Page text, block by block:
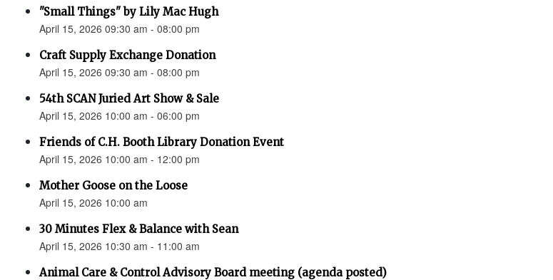
"Small Things" by Lily Mac Hugh
April 15, 2026 09:30 am - 08:00 pm
Craft Supply Exchange Donation
April 15, 2026 09:30 am - 08:00 pm
54th SCAN Juried Art Show & Sale
April 15, 2026 10:00 am - 06:00 pm
Friends of C.H. Booth Library Donation Event
April 15, 2026 10:00 am - 12:00 pm
Mother Goose on the Loose
April 15, 2026 10:00 am
30 Minutes Flex & Balance with Sean
April 15, 2026 10:30 am - 11:00 am
Animal Care & Control Advisory Board meeting (agenda posted)